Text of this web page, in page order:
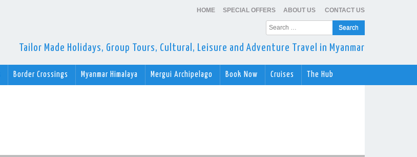
HOME SPECIAL OFFERS ABOUT US
CONTACT US
Search
for:
Tailor Made Holidays, Group Tours, Cultural, Leisure and Adventure Travel in Myanmar
Border Crossings Myanmar Himalaya Mergui Archipelago Book Now Cruises The Hub